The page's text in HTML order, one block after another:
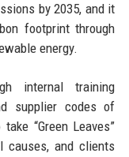
by 2035, and it
footprint through
energy.
internal training
supplier codes of
“Green Leaves”
causes, and clients